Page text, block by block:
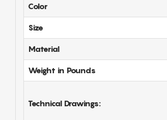
Color
Size
Material
Weight in Pounds
Technical Drawings: